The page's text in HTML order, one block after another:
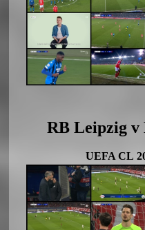
RB Leipzig v
UEFA CL